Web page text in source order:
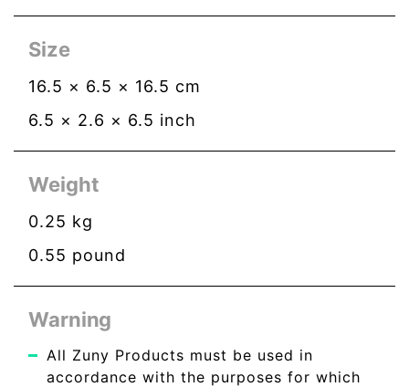
Size
16.5 × 6.5 × 16.5 cm
6.5 × 2.6 × 6.5 inch
Weight
0.25 kg
0.55 pound
Warning
All Zuny Products must be used in
accordance with the purposes for which